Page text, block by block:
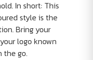
In short: This
style is the
Bring your
logo known
the go.